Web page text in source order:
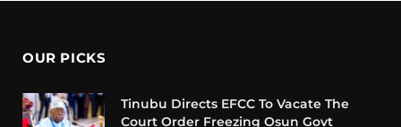
OUR PICKS
Tinubu Directs EFCC To Vacate The
Court Order Freezing Osun Govt